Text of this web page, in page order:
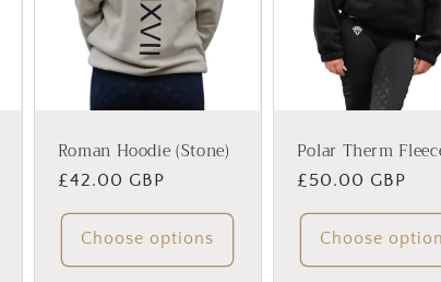
Roman Hoodie (Stone)
Regular
£42.00 GBP
Choose options
Polar Therm
Regular
£50.00 GBP
Choose